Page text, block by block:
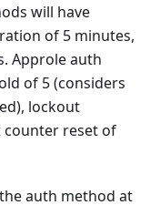
will have
of 5 minutes,
Approle auth
of 5 (considers
lockout
reset of
auth method at